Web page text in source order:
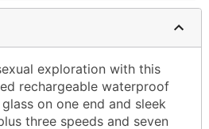
exploration with this
rechargeable waterproof
on one end and sleek
three speeds and seven